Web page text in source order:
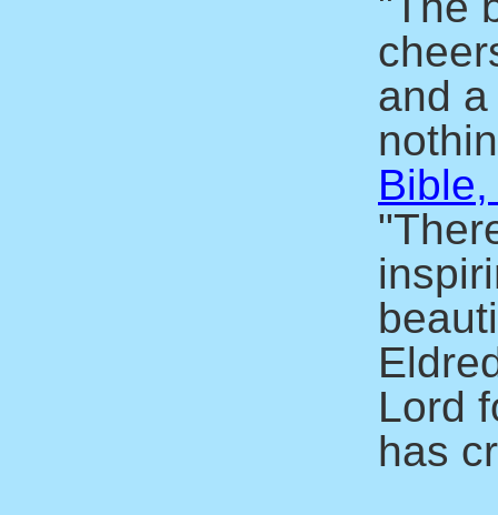
and
Lord
has